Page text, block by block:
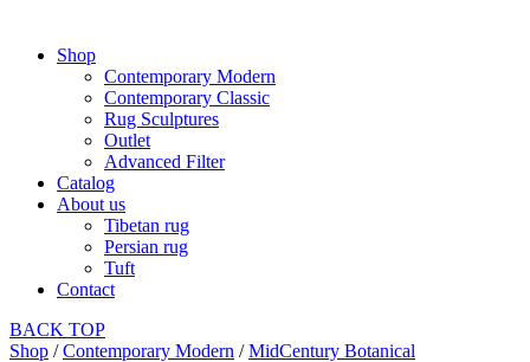
Shop
Contemporary Modern
Contemporary Classic
Rug Sculptures
Outlet
Advanced Filter
Catalog
About us
Tibetan rug
Persian rug
Tuft
Contact
BACK TOP
Shop /Contemporary Modern /MidCentury Botanical